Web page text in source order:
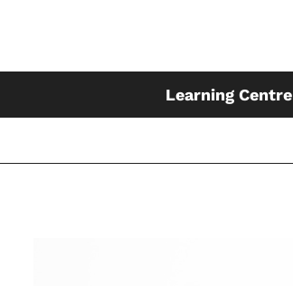
Learning Centre